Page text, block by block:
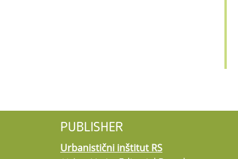
PUBLISHER
Urbanistični inštitut RS